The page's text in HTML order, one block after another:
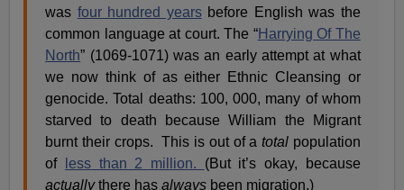
was four hundred yearsbefore English was the
common language at court. The “Harrying Of The
North” (1069-1071) was an early attempt at what
we now think of as either Ethnic Cleansing or
genocide. Total deaths: 100, 000, many of whom
starved to death because William the Migrant
burnt their crops. This is out of atotal population
of
less than 2 million. (But it’s okay, because
actuallythere hasalways been migration.)